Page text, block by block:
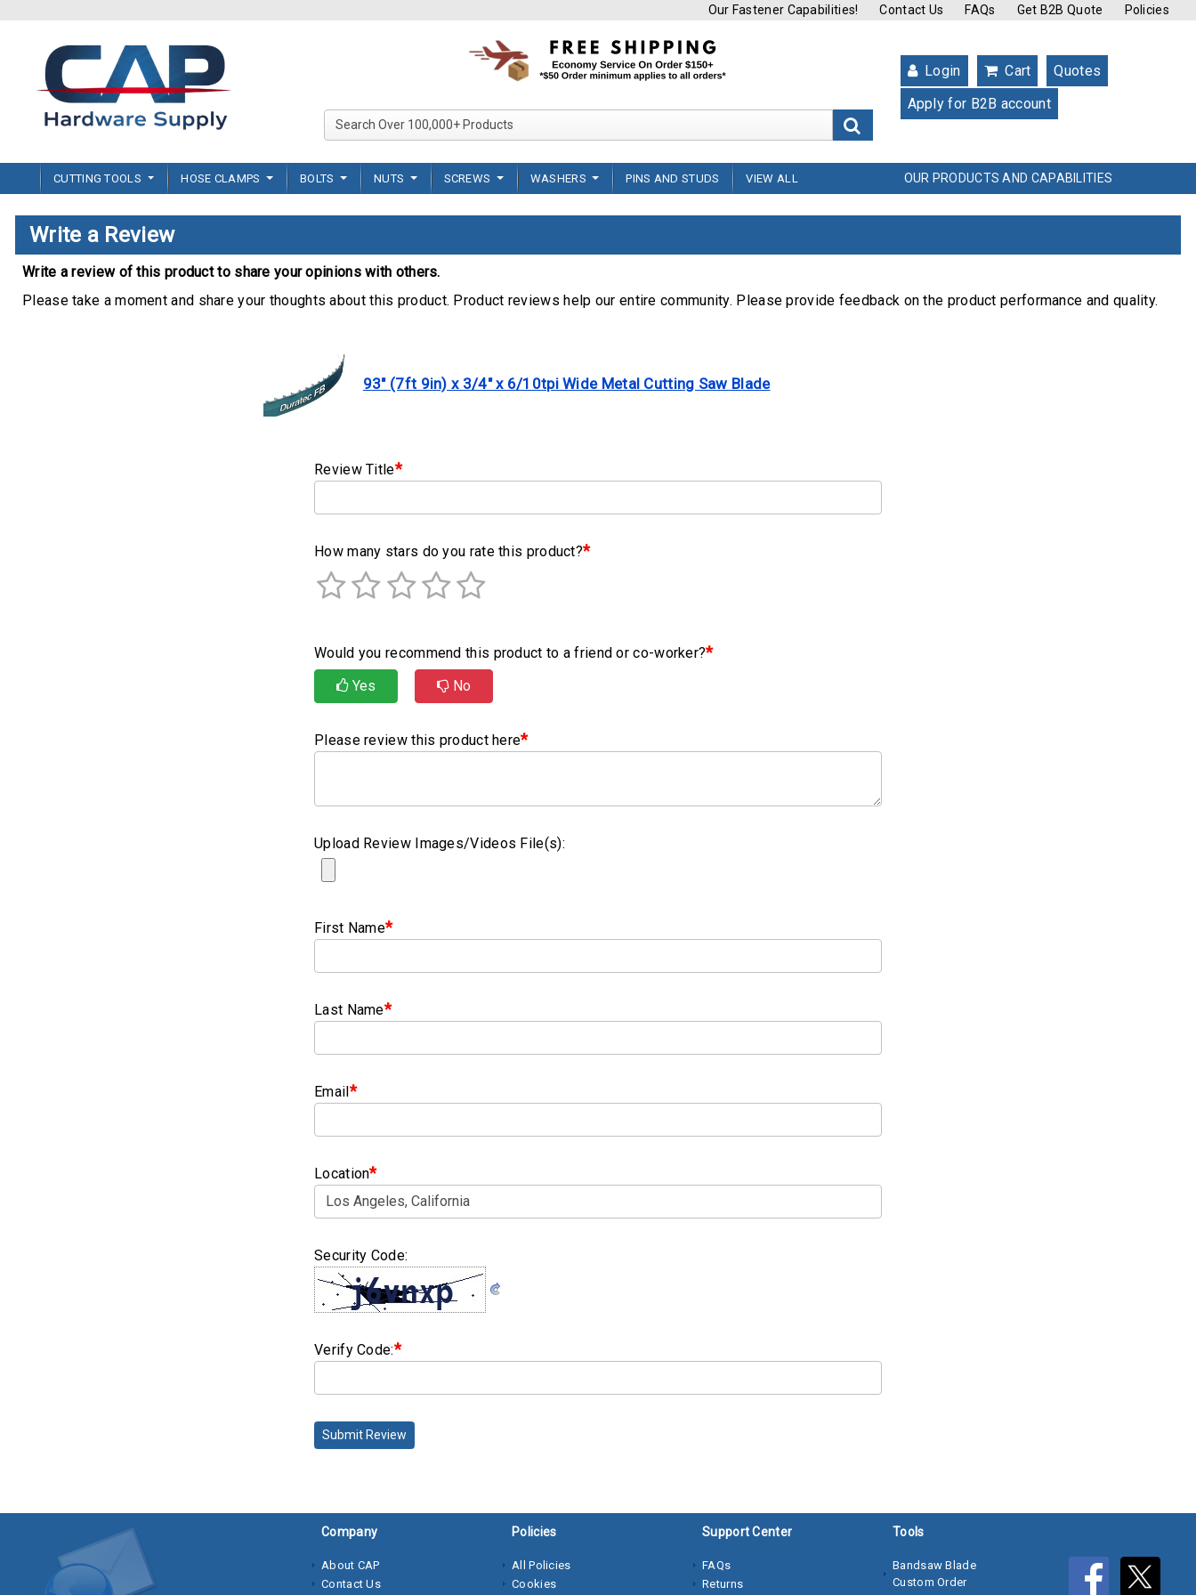
Our Fastener Capabilities! Contact Us FAQs Get B2B Quote Policies
Login Cart
Quotes
Apply for B2B account
CUTTING TOOLS HOSE CLAMPS BOLTS NUTS SCREWS WASHERS PINS AND STUDS VIEW ALL OUR PRODUCTS AND CAPABILITIES
Write a Review
Write a review of this product to share your opinions with others.
Please take a moment and share your thoughts about this product. Product reviews help our entire community. Please provide feedback on the product performance and quality.
93" (7ft 9in) x 3/4" x 6/10tpi Wide Metal Cutting Saw Blade
Review Title*
How many stars do you rate this product?*
Would you recommend this product to a friend or co-worker?*
Yes No
Please review this product here*
Upload Review Images/Videos File(s):
First Name*
Last Name*
Email*
Location*
Security Code:
Verify Code:*
Submit Review
Company
About CAP
Contact Us
Policies
All Policies
Cookies
Support Center
FAQs
Returns
Tools
Bandsaw Blade
Custom Order